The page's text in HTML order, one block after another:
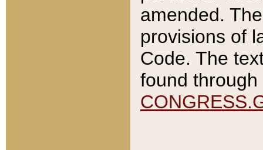
amended.
provisions of
Code. The
found